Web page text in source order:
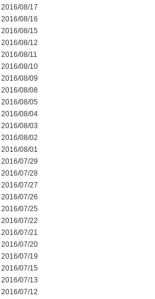
2016/08/17
2016/08/16
2016/08/15
2016/08/12
2016/08/11
2016/08/10
2016/08/09
2016/08/08
2016/08/05
2016/08/04
2016/08/03
2016/08/02
2016/08/01
2016/07/29
2016/07/28
2016/07/27
2016/07/26
2016/07/25
2016/07/22
2016/07/21
2016/07/20
2016/07/19
2016/07/15
2016/07/13
2016/07/12